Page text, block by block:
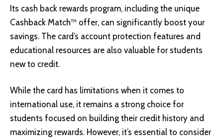
Its cash back rewards program, including the unique
Cashback Match™ offer, can significantly boost your
savings. The card’s account protection features and
educational resources are also valuable for students
new to credit.
While the card has limitations when it comes to
international use, it remains a strong choice for
students focused on building their credit history and
maximizing rewards. However, it’s essential to consider